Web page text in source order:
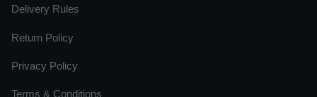
Delivery Rules
Return Policy
Privacy Policy
Terms & Conditions